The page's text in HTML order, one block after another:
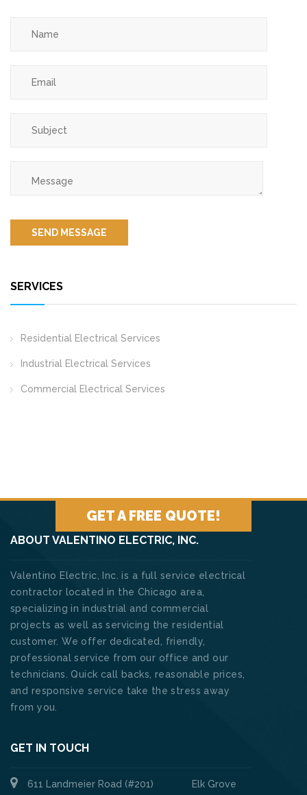
SERVICES
Residential Electrical Services
Industrial Electrical Services
Commercial Electrical Services
GET A FREE QUOTE!
ABOUT VALENTINO ELECTRIC, INC.
Valentino Electric, Inc. is a full service electrical
contractor located in the Chicago area,
specializing in industrial and commercial
projects as well as servicing the residential
customer. We offer dedicated, friendly,
professional service from our office and our
technicians. Quick call backs, reasonable prices,
and responsive service take the stress away
from you.
GET IN TOUCH
611 Landmeier Road (#201) Elk Grove